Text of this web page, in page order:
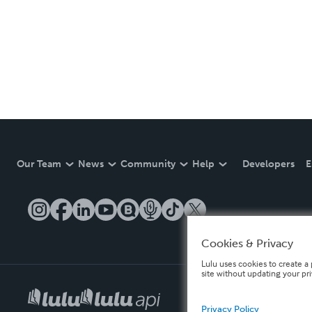
Our Team News Community Help Developers
Cookies & Privacy
Lulu uses cookies to create
site without updating your
Privacy Policy